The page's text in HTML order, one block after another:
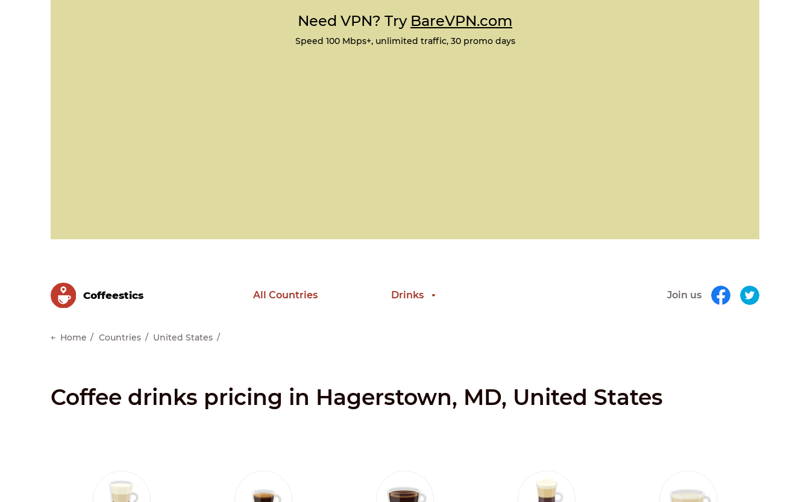
Need VPN? Try BareVPN.com
Speed 100 Mbps+, unlimited traffic, 30 promo days
Сoffeestics All Countries Drinks Join us
Home Countries United States
Coffee drinks pricing in Hagerstown, MD, United States